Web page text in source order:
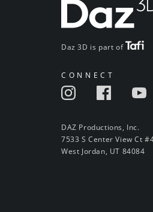
Daz 3D is part of
CONNECT
DAZ Productions, Inc.
7533 S Center View Ct
West Jordan, UT 84084